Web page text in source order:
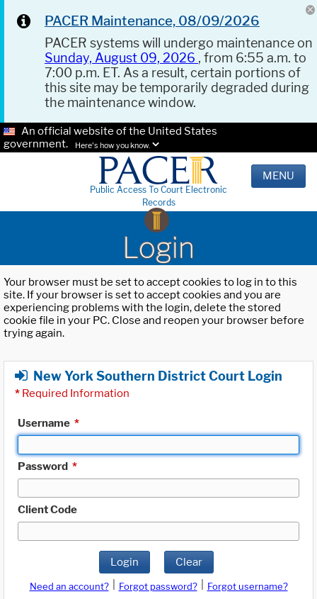
PACER Maintenance, 08/09/2026
PACER systems will undergo maintenance on
Sunday, August 09, 2026 , from 6:55 a.m. to
7:00 p.m. ET. As a result, certain portions of
this site may be temporarily degraded during
the maintenance window.
An official website of the United States
government.
Here's how you know.
Public Access To Court Electronic
Records
MENU
Login
Your browser must be set to accept cookies to log in to this
site. If your browser is set to accept cookies and you are
experiencing problems with the login, delete the stored
cookie file in your PC. Close and reopen your browser before
trying again.
New York Southern District Court Login
* Required Information
Username *
Password *
Client Code
Login Clear
Need an account? Forgot password?
Forgot username?